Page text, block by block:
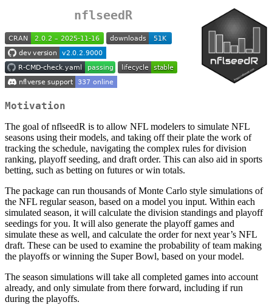
nflseedR
Motivation
The goal of nflseedR is to allow NFL modelers to simulate NFL
seasons using their models, and taking off their plate the work of
tracking the schedule, navigating the complex rules for division
ranking, playoff seeding, and draft order. This can also aid in sports
betting, such as betting on futures or win totals.
The package can run thousands of Monte Carlo style simulations of
the NFL regular season, based on a model you input. Within each
simulated season, it will calculate the division standings and playoff
seedings for you. It will also generate the playoff games and
simulate these as well, and calculate the order for next year’s NFL
draft. These can be used to examine the probability of team making
the playoffs or winning the Super Bowl, based on your model.
The season simulations will take all completed games into account
already, and only simulate from there forward, including if run
during the playoffs.